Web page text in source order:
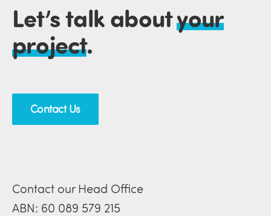
Let’s talk aboutyour
project.
Contact Us
Contact our Head Office
ABN: 60 089 579 215